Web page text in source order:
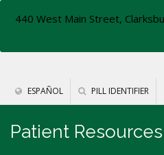
440 West Main Street,
ESPAÑOL PILL IDENTIFIER
Patient Resources